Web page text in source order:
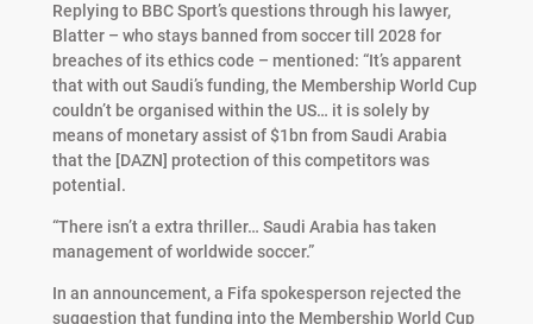
Replying to BBC Sport’s questions through his lawyer,
Blatter – who stays banned from soccer till 2028 for
breaches of its ethics code – mentioned: “It’s apparent
that with out Saudi’s funding, the Membership World Cup
couldn’t be organised within the US… it is solely by
means of monetary assist of $1bn from Saudi Arabia
that the [DAZN] protection of this competitors was
potential.
“There isn’t a extra thriller… Saudi Arabia has taken
management of worldwide soccer.”
In an announcement, a Fifa spokesperson rejected the
suggestion that funding into the Membership World Cup